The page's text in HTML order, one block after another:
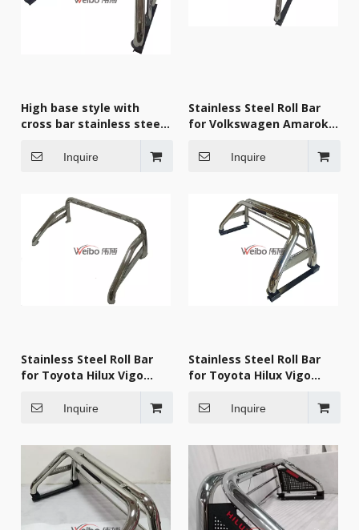
High base style with
cross bar stainless steel
Inquire
Stainless Steel Roll Bar
for Volkswagen Amarok
Inquire
Stainless Steel Roll Bar
for Toyota Hilux Vigo
Inquire
Stainless Steel Roll Bar
for Toyota Hilux Vigo
Inquire